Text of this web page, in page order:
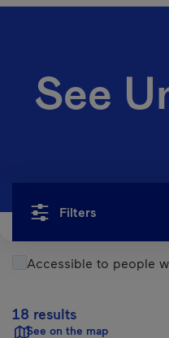
See
Filters
Accessible to people
18 results
See on the map